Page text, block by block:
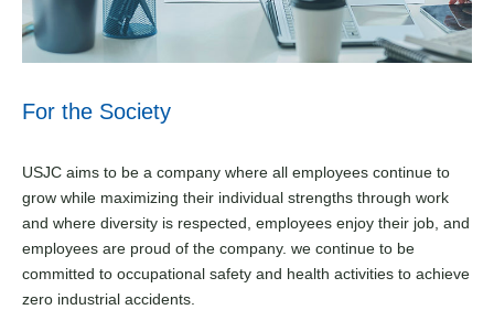
For the Society
USJC aims to be a company where all employees continue to
grow while maximizing their individual strengths through work
and where diversity is respected, employees enjoy their job, and
employees are proud of the company. we continue to be
committed to occupational safety and health activities to achieve
zero industrial accidents.